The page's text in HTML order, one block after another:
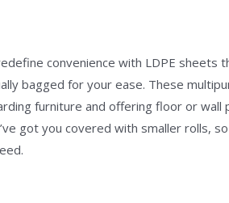
convenience with LDPE sheets
bagged for your ease. These
furniture and offering floor or wall
got you covered with smaller rolls,